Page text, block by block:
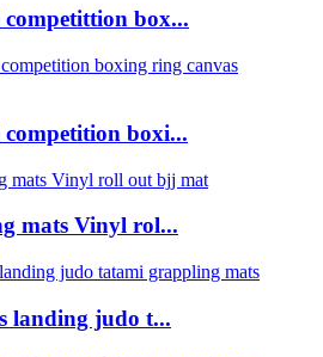
competittion box...
competition boxi...
mats Vinyl rol...
landing judo t...